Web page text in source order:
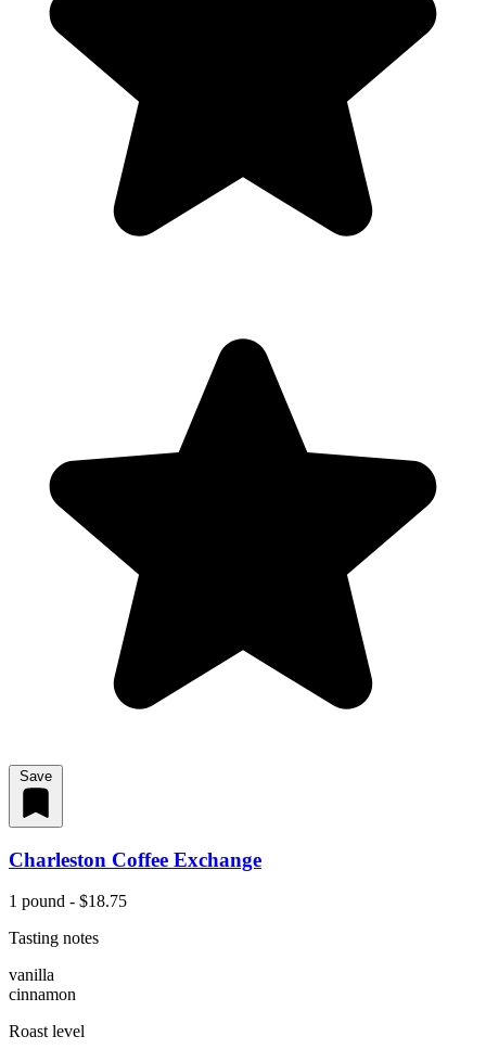
Save
Charleston Coffee Exchange
1 pound - $18.75
Tasting notes
vanilla
cinnamon
Roast level